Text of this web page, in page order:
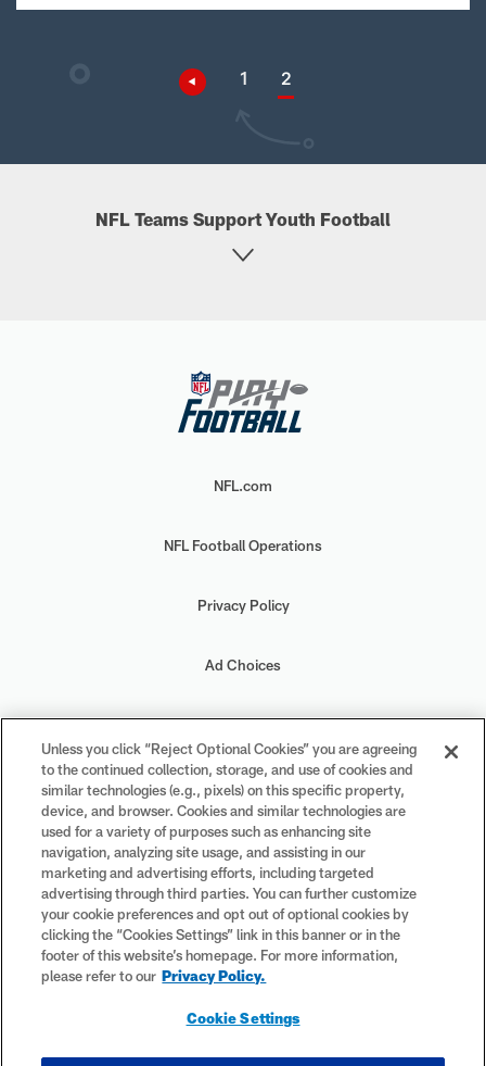
1 2
NFL Teams Support Youth Football
NFL.com
NFL Football Operations
Privacy Policy
Ad Choices
Your Privacy Choices
Cookie Settings
#PlayFootball
registered trademarks of the National Football League. The team
Unless you click “Reject Optional Cookies” you are agreeing
to the continued collection, storage, and use of cookies and
similar technologies (e.g., pixels) on this specific property,
device, and browser. Cookies and similar technologies are
used for a variety of purposes such as enhancing site
navigation, analyzing site usage, and assisting in our
marketing and advertising efforts, including targeted
advertising through third parties. You can further customize
your cookie preferences and opt out of optional cookies by
clicking the “Cookies Settings” link in this banner or in the
footer of this website’s homepage. For more information,
please refer to our Privacy Policy.
Cookie Settings